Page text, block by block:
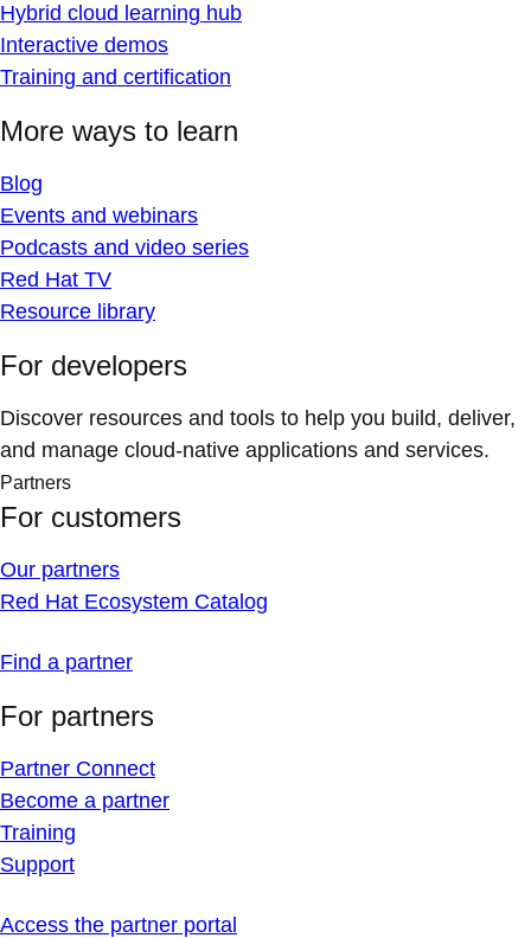
Hybrid cloud learning hub
Interactive demos
Training and certification
More ways to learn
Blog
Events and webinars
Podcasts and video series
Red Hat TV
Resource library
For developers
Discover resources and tools to help you build, deliver,
and manage cloud-native applications and services.
Partners
For customers
Our partners
Red Hat Ecosystem Catalog
Find a partner
For partners
Partner Connect
Become a partner
Training
Support
Access the partner portal